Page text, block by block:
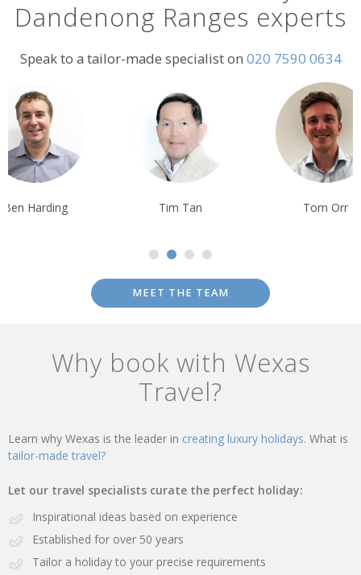
Dandenong Ranges experts
Speak to a tailor-made specialist on 020 7590 0634
Ben Harding Tim Tan Tom Orr
MEET THE TEAM
Why book with Wexas
Travel?
Learn why Wexas is the leader in creating luxury holidays. What is
tailor-made travel?
Let our travel specialists curate the perfect holiday:
Inspirational ideas based on experience
Established for over 50 years
Tailor a holiday to your precise requirements